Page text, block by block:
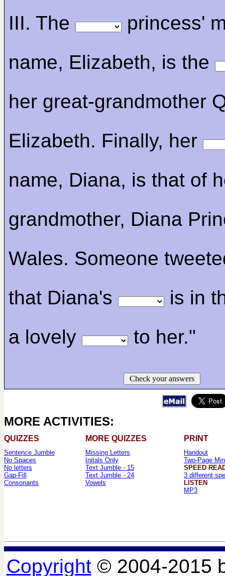
III. The
princess'
name, Elizabeth, is the
her great-grandmother
Elizabeth. Finally, her
name, Diana, is that of
grandmother, Diana
Wales. Someone
that Diana's
is in
a lovely
to her."
Check your answers
MORE ACTIVITIES:
QUIZZES MORE QUIZZES PRINT
Sentence Jumble
No Spaces
No letters
Gap-Fill
Consonants
Missing Letters
Initals Only
Text Jumble - 15
Text Jumble - 24
Vowels
Handout
Two-Page
SPEED
3 different
LISTEN
MP3
Copyright© 2004-2015